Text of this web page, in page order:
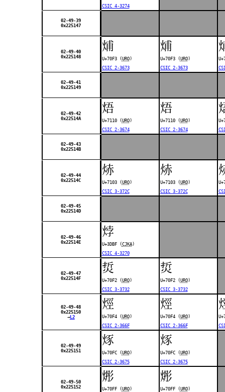
CSIC 4-3274
02-49-39
0x225147
02-49-40
0x225148
烳
U+70F3 (URO)
CSIC 2-3673
烳
U+70F3 (URO)
CSIC 2-3673
02-49-41
0x225149
02-49-42
0x22514A
焐
U+7110 (URO)
CSIC 2-3674
焐
U+7110 (URO)
CSIC 2-3674
02-49-43
0x22514B
02-49-44
0x22514C
焃
U+7103 (URO)
CSIC 3-372C
焃
U+7103 (URO)
CSIC 3-372C
02-49-45
0x22514D
02-49-46
0x22514E
㶿
U+3DBF (CJKA)
CSIC 4-3270
02-49-47
0x22514F
烲
U+70F2 (URO)
CSIC 3-3732
烲
U+70F2 (URO)
CSIC 3-3732
02-49-48
0x225150
→L2
烴
U+70F4 (URO)
CSIC 2-366F
烴
U+70F4 (URO)
CSIC 2-366F
02-49-49
0x225151
烼
U+70FC (URO)
CSIC 2-3675
烼
U+70FC (URO)
CSIC 2-3675
02-49-50
0x225152
烿
U+70FF (URO)
烿
U+70FF (URO)